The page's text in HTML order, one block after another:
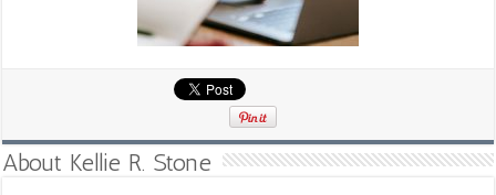
About Kellie R. Stone